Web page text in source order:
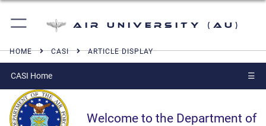
Air University (AU)
HOME CASI ARTICLE DISPLAY
CASI Home ☰
Welcome to the Department of